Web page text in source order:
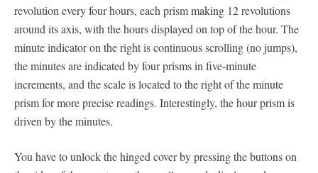
revolution every four hours, each prism making 12 revolutions
around its axis, with the hours displayed on top of the hour. The
minute indicator on the right is continuous scrolling (no jumps),
the minutes are indicated by four prisms in five-minute
increments, and the scale is located to the right of the minute
prism for more precise readings. Interestingly, the hour prism is
driven by the minutes.
You have to unlock the hinged cover by pressing the buttons on